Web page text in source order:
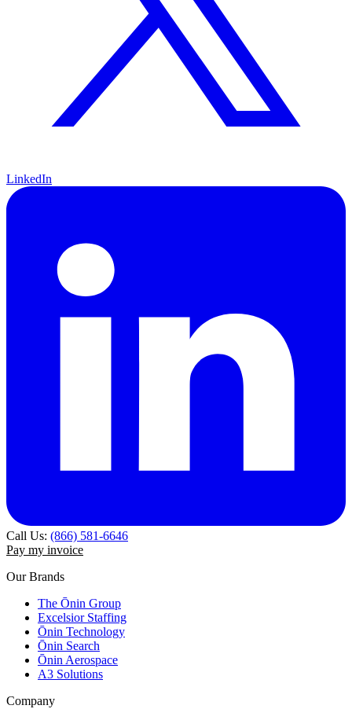
LinkedIn
Call Us: (866) 581-6646
Pay my invoice
Our Brands
The Ōnin Group
Excelsior Staffing
Ōnin Technology
Ōnin Search
Ōnin Aerospace
A3 Solutions
Company